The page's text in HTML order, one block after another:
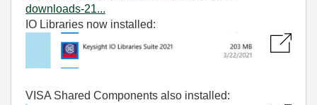
downloads-21...
IO Libraries now installed:
VISA Shared Components also installed: